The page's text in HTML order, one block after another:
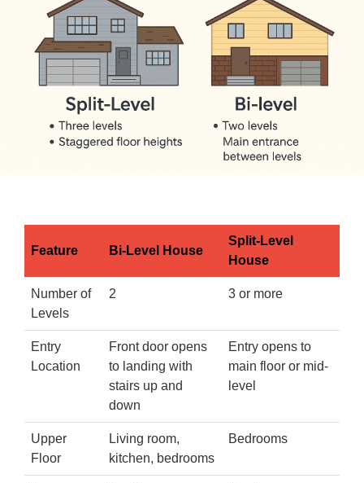
Feature Bi-Level House
Split-Level
House
Number of
Levels
2 3 or more
Entry
Location
Front door opens
to landing with
stairs up and
down
Entry opens to
main floor or mid-
level
Upper
Floor
Living room,
kitchen, bedrooms
Bedrooms